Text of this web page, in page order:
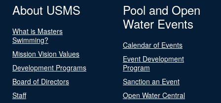
About USMS
What is Masters
Swimming?
Mission Vision Values
Development Programs
Board of Directors
Staff
Pool and Open
Water Events
Calendar of Events
Event Development
Program
Sanction an Event
Open Water Central